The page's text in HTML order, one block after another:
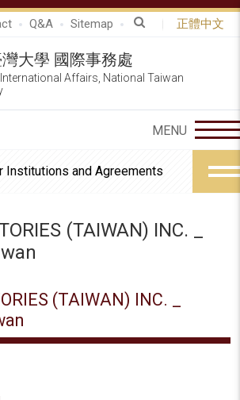
Q&A Sitemap 正體中文
大學 國際事務處
Affairs, National Taiwan
Institutions and Agreements
(TAIWAN) INC. _
(TAIWAN) INC. _